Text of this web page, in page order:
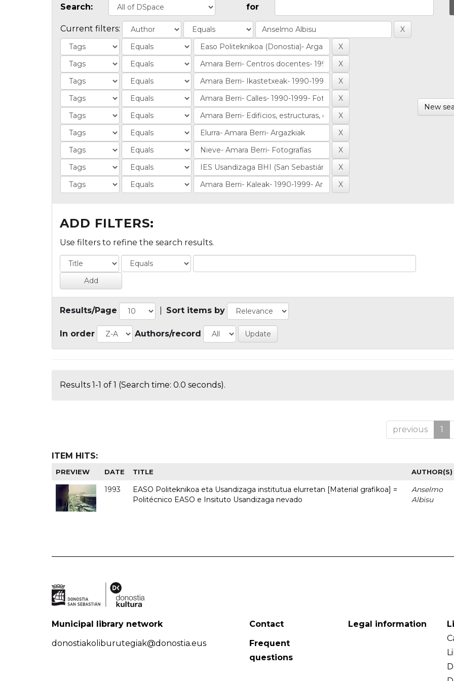
Search: for
Current filters:
New
ADD FILTERS:
Use filters to refine the search results.
Results/Page Sort items by
In order Authors/record
Results 1-1 of 1 (Search time: 0.0 seconds).
previous 1
ITEM HITS:
PREVIEW DATE TITLE AUTHOR(S)
1993
EASO Politeknikoa eta Usandizaga institutua elurretan [Material grafikoa] =
Politécnico EASO e Insituto Usandizaga nevado
Anselmo
Albisu
Municipal library network
donostiakoliburutegiak@donostia.eus
Contact
Frequent
questions
Legal information